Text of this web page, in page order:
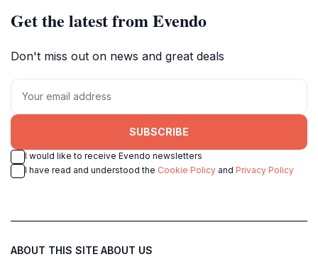
Get the latest from Evendo
Don't miss out on news and great deals
SUBSCRIBE
I would like to receive Evendo newsletters
I have read and understood the Cookie Policy and Privacy Policy
ABOUT THIS SITE ABOUT US